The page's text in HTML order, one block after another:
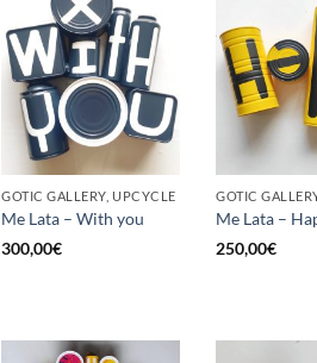
GOTIC GALLERY, UPCYCLE
Me Lata – With you
300,00€
GOTIC
Me Lata –
250,00€